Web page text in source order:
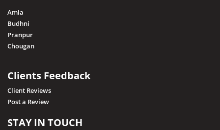
Amla
Budhni
Pranpur
Chougan
Clients Feedback
Client Reviews
Post a Review
STAY IN TOUCH